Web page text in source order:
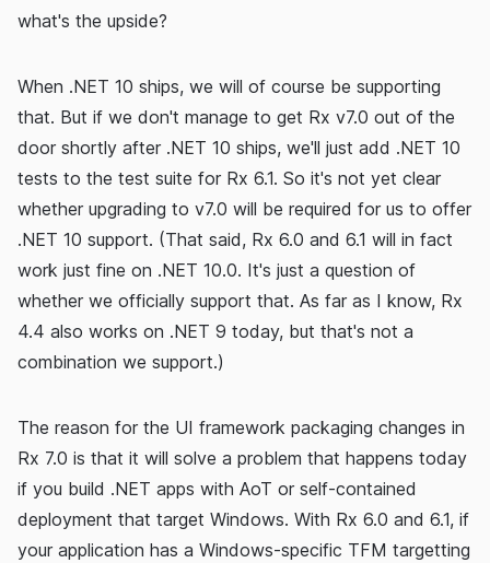
what's the upside?
When .NET 10 ships, we will of course be supporting
that. But if we don't manage to get Rx v7.0 out of the
door shortly after .NET 10 ships, we'll just add .NET 10
tests to the test suite for Rx 6.1. So it's not yet clear
whether upgrading to v7.0 will be required for us to offer
.NET 10 support. (That said, Rx 6.0 and 6.1 will in fact
work just fine on .NET 10.0. It's just a question of
whether we officially support that. As far as I know, Rx
4.4 also works on .NET 9 today, but that's not a
combination we support.)
The reason for the UI framework packaging changes in
Rx 7.0 is that it will solve a problem that happens today
if you build .NET apps with AoT or self-contained
deployment that target Windows. With Rx 6.0 and 6.1, if
your application has a Windows-specific TFM targetting